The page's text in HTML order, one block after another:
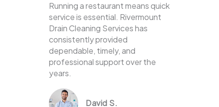
Running a restaurant means quick
service is essential. Rivermount
Drain Cleaning Services has
consistently provided
dependable, timely, and
professional support over the
years.
David S.